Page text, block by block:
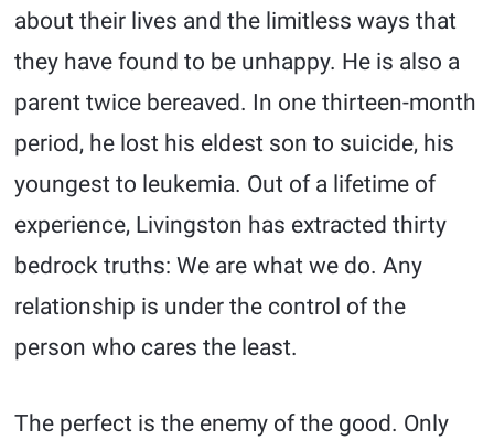
about their lives and the limitless ways that
they have found to be unhappy. He is also a
parent twice bereaved. In one thirteen-month
period, he lost his eldest son to suicide, his
youngest to leukemia. Out of a lifetime of
experience, Livingston has extracted thirty
bedrock truths: We are what we do. Any
relationship is under the control of the
person who cares the least.
The perfect is the enemy of the good. Only